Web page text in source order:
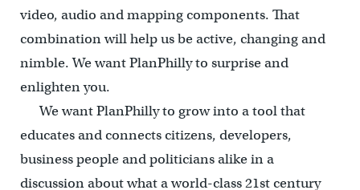
video, audio and mapping components. That
combination will help us be active, changing and
nimble. We want PlanPhilly to surprise and
enlighten you.
We want PlanPhilly to grow into a tool that
educates and connects citizens, developers,
business people and politicians alike in a
discussion about what a world-class 21st century